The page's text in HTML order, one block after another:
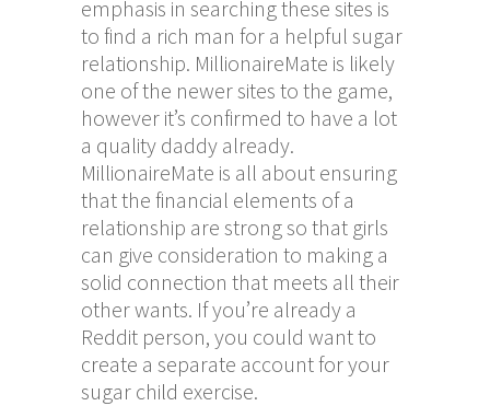
emphasis in searching these sites is
to find a rich man for a helpful sugar
relationship. MillionaireMate is likely
one of the newer sites to the game,
however it’s confirmed to have a lot
a quality daddy already.
MillionaireMate is all about ensuring
that the financial elements of a
relationship are strong so that girls
can give consideration to making a
solid connection that meets all their
other wants. If you’re already a
Reddit person, you could want to
create a separate account for your
sugar child exercise.